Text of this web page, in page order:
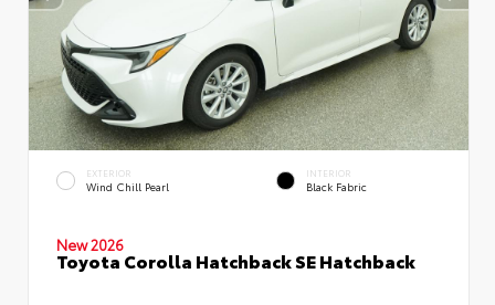
EXTERIOR
Wind Chill Pearl
INTERIOR
Black Fabric
New 2026
Toyota Corolla Hatchback SE Hatchback